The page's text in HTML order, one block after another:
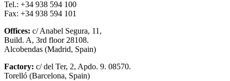
Tel.: +34 938 594 100
Fax: +34 938 594 101
Offices: c/ Anabel Segura, 11,
Build. A, 3rd floor 28108.
Alcobendas (Madrid, Spain)
Factory: c/ del Ter, 2, Apdo. 9. 08570.
Torelló (Barcelona, Spain)